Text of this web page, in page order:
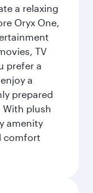
a relaxing
Oryx One,
TV
prefer a
a
prepared
With plush
amenity
comfort